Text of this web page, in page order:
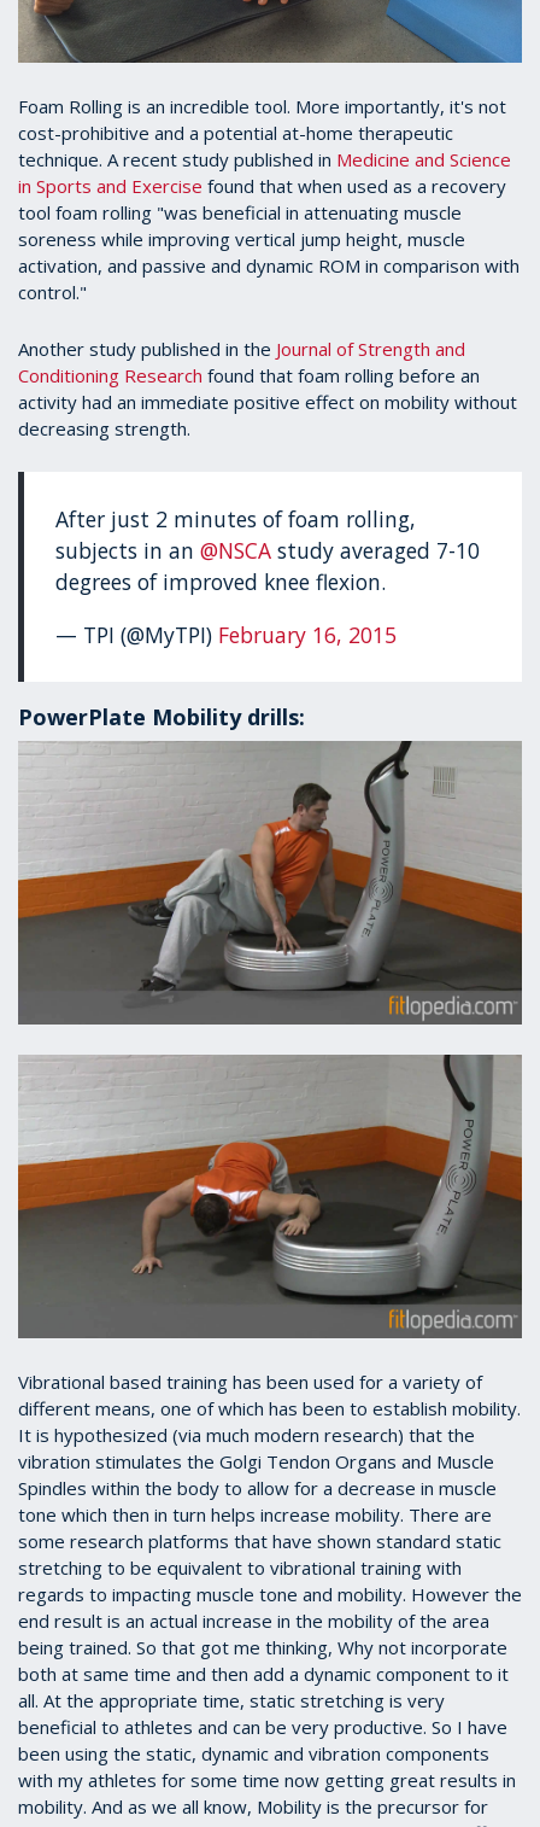
Foam Rolling is an incredible tool. More importantly, it's not
cost-prohibitive and a potential at-home therapeutic
technique. A recent study published in Medicine and Science
in Sports and Exercise found that when used as a recovery
tool foam rolling "was beneficial in attenuating muscle
soreness while improving vertical jump height, muscle
activation, and passive and dynamic ROM in comparison with
control."
Another study published in the Journal of Strength and
Conditioning Research found that foam rolling before an
activity had an immediate positive effect on mobility without
decreasing strength.
After just 2 minutes of foam rolling,
subjects in an@NSCA study averaged 7-10
degrees of improved knee flexion.
— TPI (@MyTPI) February 16, 2015
PowerPlate Mobility drills:
Vibrational based training has been used for a variety of
different means, one of which has been to establish mobility.
It is hypothesized (via much modern research) that the
vibration stimulates the Golgi Tendon Organs and Muscle
Spindles within the body to allow for a decrease in muscle
tone which then in turn helps increase mobility. There are
some research platforms that have shown standard static
stretching to be equivalent to vibrational training with
regards to impacting muscle tone and mobility. However the
end result is an actual increase in the mobility of the area
being trained. So that got me thinking, Why not incorporate
both at same time and then add a dynamic component to it
all. At the appropriate time, static stretching is very
beneficial to athletes and can be very productive. So I have
been using the static, dynamic and vibration components
with my athletes for some time now getting great results in
mobility. And as we all know, Mobility is the precursor for